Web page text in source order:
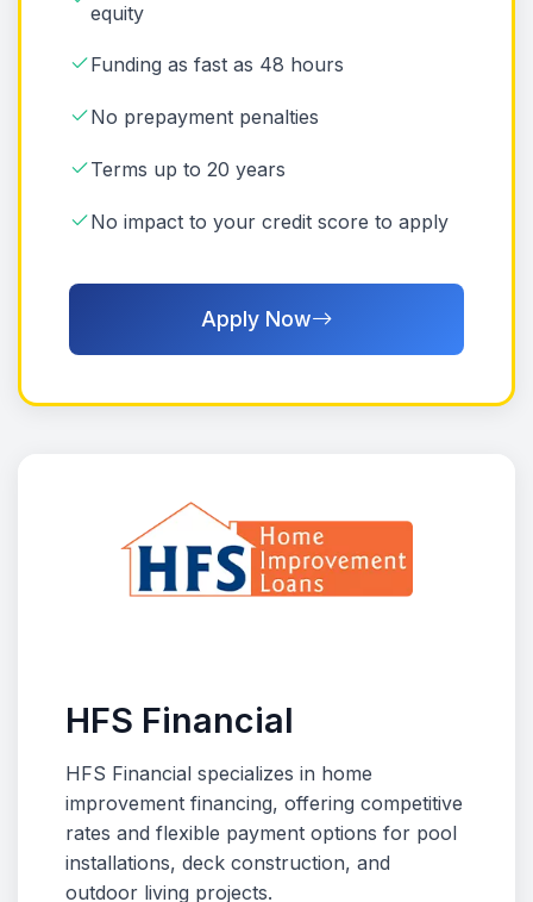
equity
Funding as fast as 48 hours
No prepayment penalties
Terms up to 20 years
No impact to your credit score to apply
Apply Now
HFS Financial
HFS Financial specializes in home
improvement financing, offering competitive
rates and flexible payment options for pool
installations, deck construction, and
outdoor living projects.